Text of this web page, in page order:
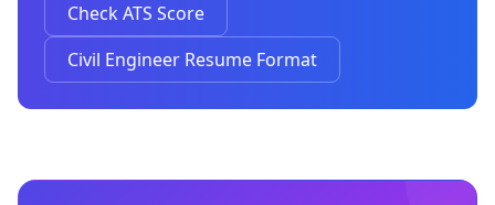
Check ATS Score
Civil Engineer Resume Format